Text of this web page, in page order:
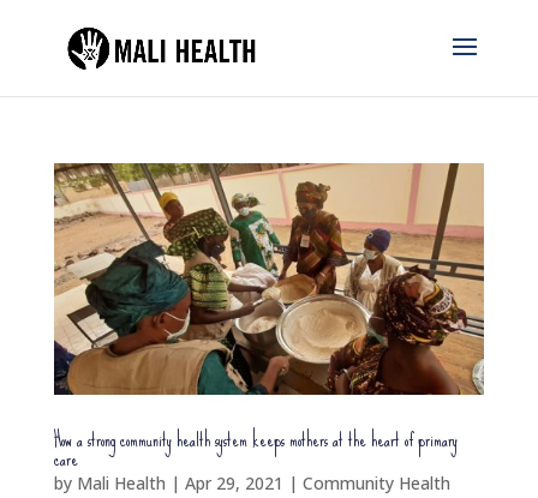
How a strong community health system keeps mothers at the heart of primary
care
by Mali Health | Apr 29, 2021 | Community Health